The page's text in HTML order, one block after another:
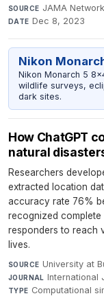
SOURCE JAMA Network
DATE Dec 8, 2023
Nikon
Nikon Monarch 5
wildlife surveys,
dark sites.
How ChatGPT
natural
Researchers
extracted location
accuracy rate 76%
recognized
responders to reach
lives.
SOURCE University at
JOURNAL International
TYPE Computational